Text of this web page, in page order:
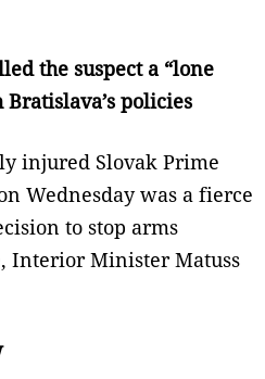
the suspect a “lone
policies
injured Slovak Prime
Wednesday was a fierce
to stop arms
Interior Minister Matuss